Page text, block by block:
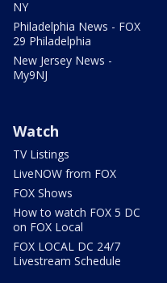
NY
Philadelphia News - FOX
29 Philadelphia
New Jersey News -
My9NJ
Watch
TV Listings
LiveNOW from FOX
FOX Shows
How to watch FOX 5 DC
on FOX Local
FOX LOCAL DC 24/7
Livestream Schedule